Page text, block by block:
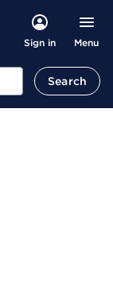
Sign in Menu
Search